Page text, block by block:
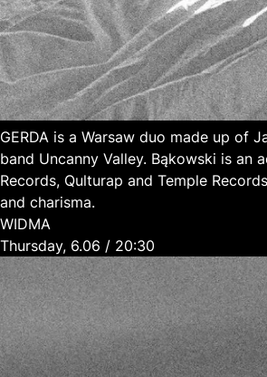
GERDA is a Warsaw duo made up of
band Uncanny Valley. Bąkowski is an
Records, Qulturap and Temple
and charisma.
WIDMA
Thursday, 6.06 / 20:30